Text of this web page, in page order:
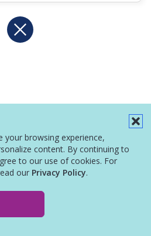
your browsing experience,
content. By continuing to
to our use of cookies. For
our Privacy Policy.